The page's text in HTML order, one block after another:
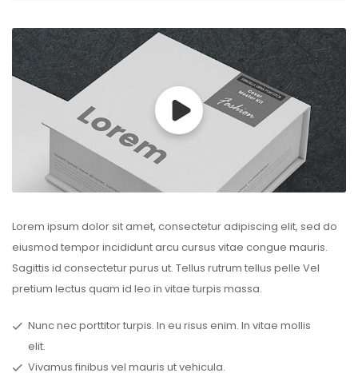
Lorem ipsum dolor sit amet, consectetur adipiscing elit, sed do
eiusmod tempor incididunt arcu cursus vitae congue mauris.
Sagittis id consectetur purus ut. Tellus rutrum tellus pelle Vel
pretium lectus quam id leo in vitae turpis massa.
Nunc nec porttitor turpis. In eu risus enim. In vitae mollis
elit.
Vivamus finibus vel mauris ut vehicula.